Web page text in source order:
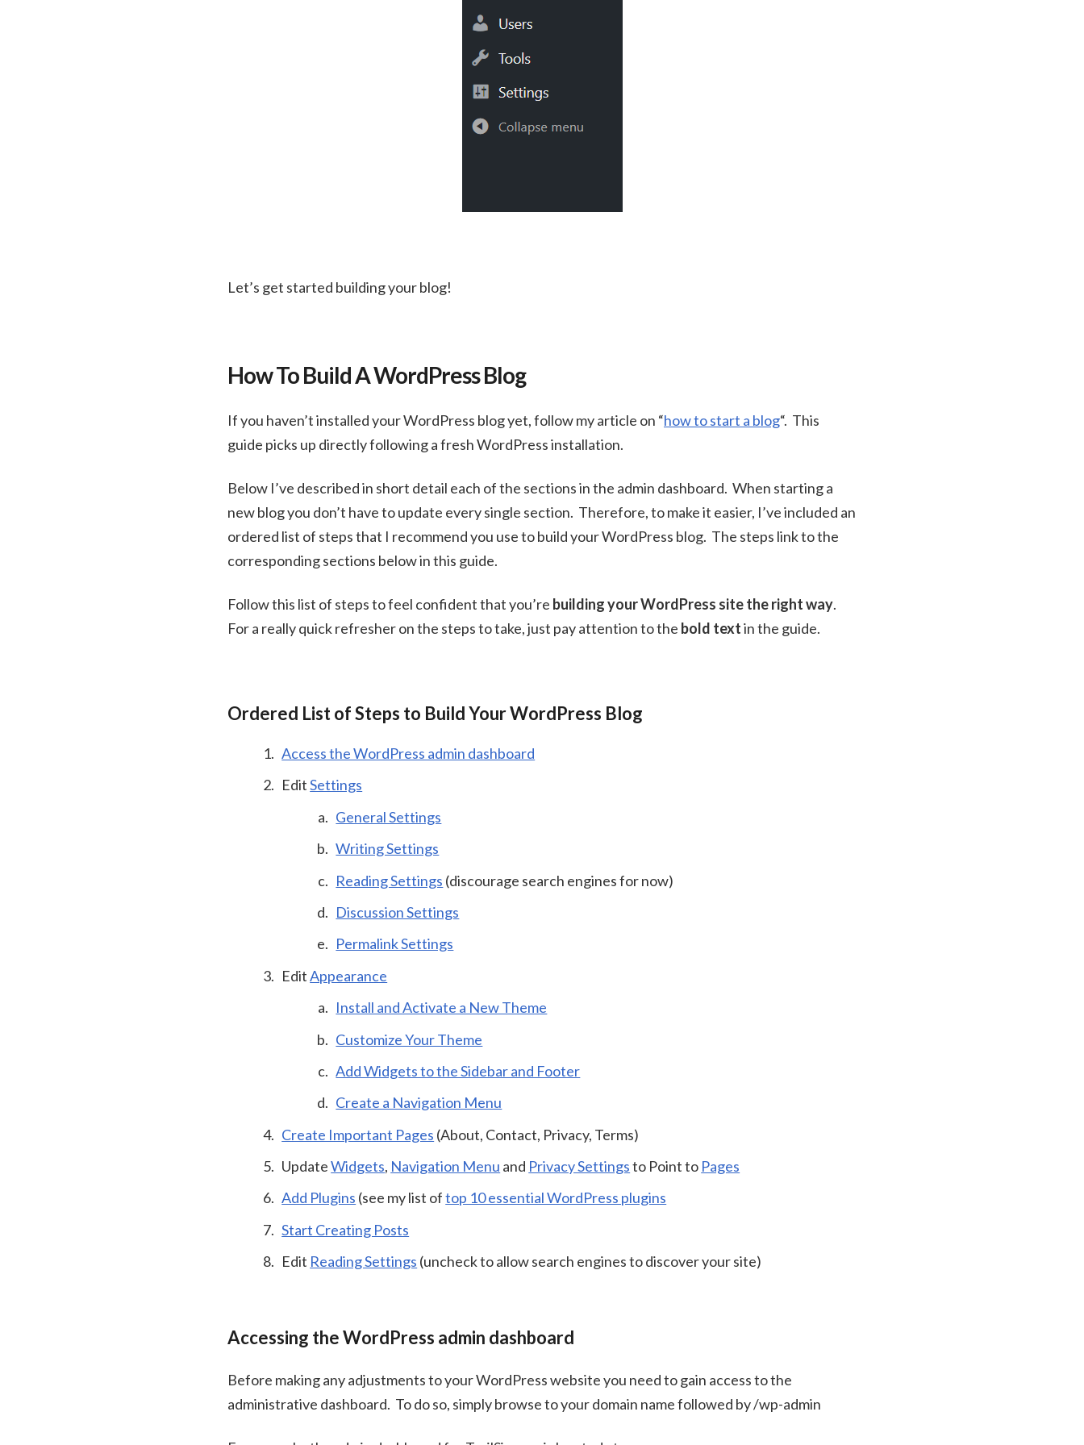
Let’s get started building your blog!
How To Build A WordPress Blog
If you haven’t installed your WordPress blog yet, follow my article on “how to start a blog“. This
guide picks up directly following a fresh WordPress installation.
Below I’ve described in short detail each of the sections in the admin dashboard. When starting a
new blog you don’t have to update every single section. Therefore, to make it easier, I’ve included an
ordered list of steps that I recommend you use to build your WordPress blog. The steps link to the
corresponding sections below in this guide.
Follow this list of steps to feel confident that you’re building your WordPress site the right way.
For a really quick refresher on the steps to take, just pay attention to the bold textin the guide.
Ordered List of Steps to Build Your WordPress Blog
Access the WordPress admin dashboard
EditSettings
General Settings
Writing Settings
Reading Settings (discourage search engines for now)
Discussion Settings
Permalink Settings
EditAppearance
Install and Activate a New Theme
Customize Your Theme
Add Widgets to the Sidebar and Footer
Create a Navigation Menu
Create Important Pages (About, Contact, Privacy, Terms)
UpdateWidgets, Navigation Menu and Privacy Settingsto Point to Pages
Add Plugins (see my list oftop 10 essential WordPress plugins
Start Creating Posts
Edit Reading Settings (uncheck to allow search engines to discover your site)
Accessing the WordPress admin dashboard
Before making any adjustments to your WordPress website you need to gain access to the
administrative dashboard. To do so, simply browse to your domain name followed by /wp-admin